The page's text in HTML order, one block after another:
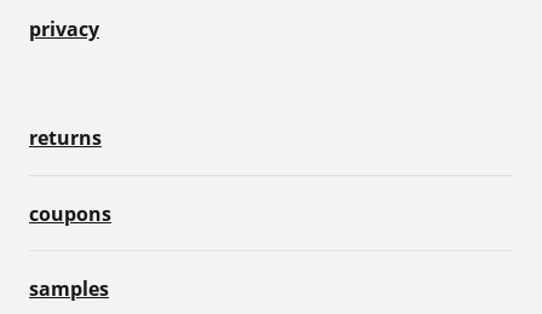
privacy
returns
coupons
samples